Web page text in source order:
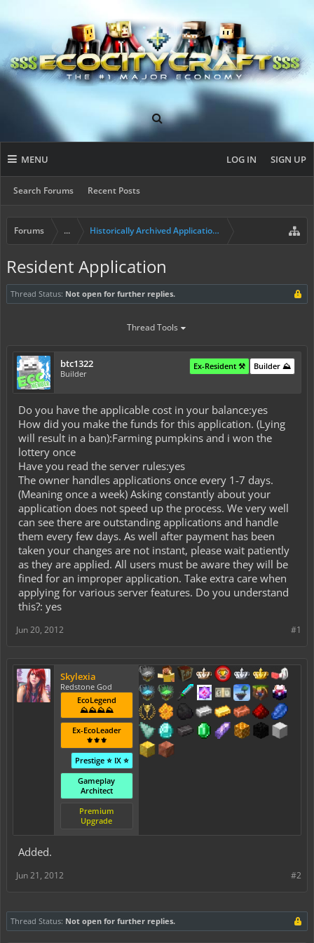
MENU
Search Forums Recent Posts
LOG IN SIGN UP
Forums ... Historically Archived Applications (Builders+)
Resident Application
Thread Status: Not open for further replies.
Thread Tools
btc1322
Builder
Builder ⛰️
Ex-Resident ⚒️
Do you have the applicable cost in your balance:yes
How did you make the funds for this application. (Lying
will result in a ban):Farming pumpkins and i won the
lottery once
Have you read the server rules:yes
The owner handles applications once every 1-7 days.
(Meaning once a week) Asking constantly about your
application does not speed up the process. We very well
can see there are outstanding applications and handle
them every few days. As well after payment has been
taken your changes are not instant, please wait patiently
as they are applied. All users must be aware they will be
fined for an improper application. Take extra care when
applying for various server features. Do you understand
this?: yes
#1
Jun 20, 2012
Skylexia
Redstone God
EcoLegend
⛰️⛰️⛰️⛰️
Ex-EcoLeader
⚜️⚜️⚜️
Prestige ⭐ IX ⭐
Gameplay
Architect
Premium
Upgrade
Added.
#2
Jun 21, 2012
Thread Status: Not open for further replies.